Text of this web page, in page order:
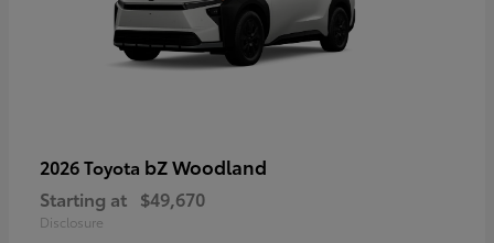
2026 Toyota bZ Woodland
Starting at $49,670
Disclosure